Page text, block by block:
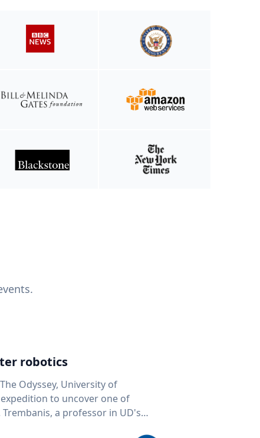
robotics
Odyssey, University of
to uncover one of